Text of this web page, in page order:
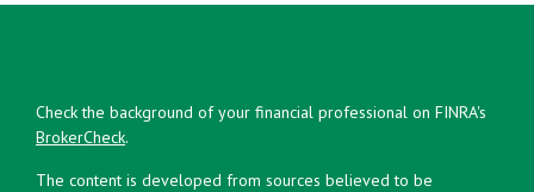
Check the background of your financial professional on FINRA's
BrokerCheck.
The content is developed from sources believed to be